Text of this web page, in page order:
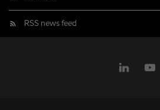
RSS news feed